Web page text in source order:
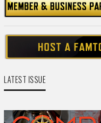
LATEST ISSUE